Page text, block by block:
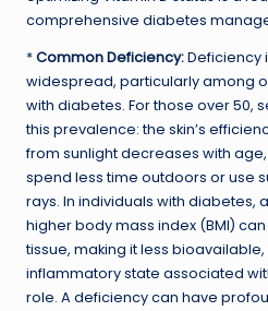
comprehensive diabetes
*Common Deficiency:Deficiency
widespread, particularly among
with diabetes. For those over 50,
this prevalence: the skin’s
from sunlight decreases with
spend less time outdoors or use
rays. In individuals with diabetes,
higher body mass index (BMI)
tissue, making it less
inflammatory state associated
role. A deficiency can have